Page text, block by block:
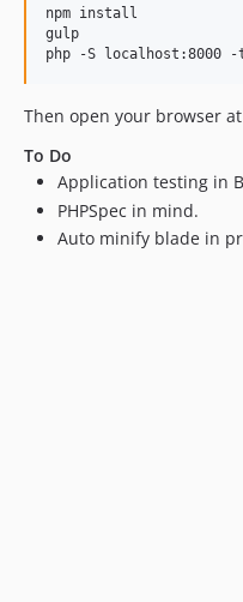
npm install
gulp
php -S localhost:8000
Then open your browser at
To Do
Application testing in
PHPSpec in mind.
Auto minify blade in